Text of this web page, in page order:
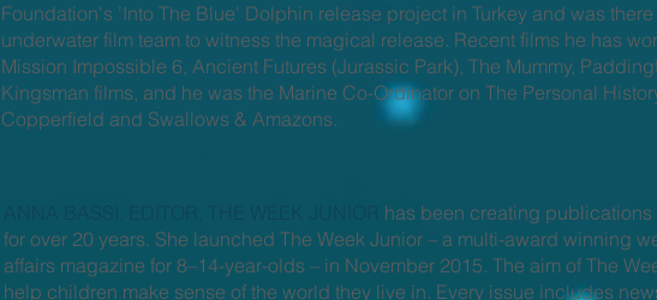
Foundation's 'Into The Blue' Dolphin release project in Turkey and was
underwater film team to witness the magical release. Recent films he has
Mission Impossible 6, Ancient Futures (Jurassic Park), The Mummy,
Kingsman films, and he was the Marine Co-Ordinator on The Personal
Copperfield and Swallows & Amazons.
has been creating
for over 20 years. She launched The Week Junior – a multi-award winning
affairs magazine for 8–14-year-olds – in November 2015. The aim of The
help children make sense of the world they live in. Every issue includes